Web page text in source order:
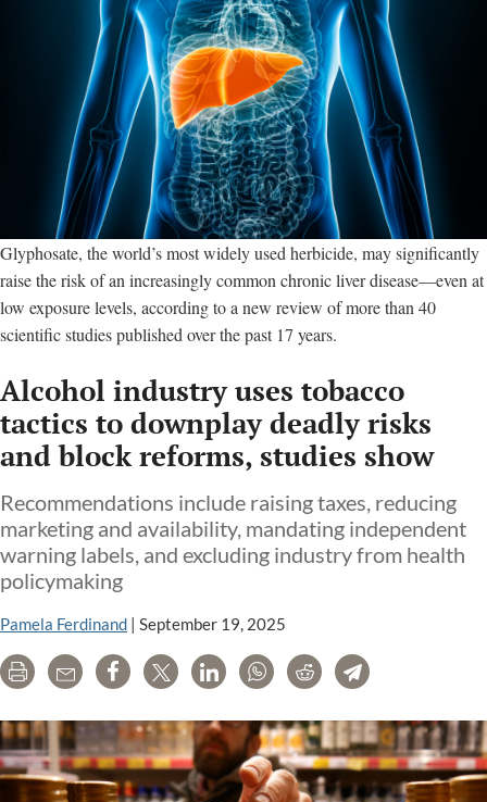
Glyphosate, the world’s most widely used herbicide, may significantly
raise the risk of an increasingly common chronic liver disease—even at
low exposure levels, according to a new review of more than 40
scientific studies published over the past 17 years.
Alcohol industry uses tobacco
tactics to downplay deadly risks
and block reforms, studies show
Recommendations include raising taxes, reducing
marketing and availability, mandating independent
warning labels, and excluding industry from health
policymaking
Pamela Ferdinand | September 19, 2025
Print Email Share Tweet LinkedInWhatsAppRedditTelegram